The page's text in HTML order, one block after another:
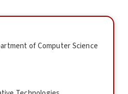
of Computer Science